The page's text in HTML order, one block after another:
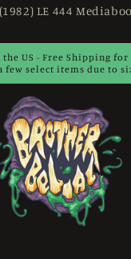
LE 444
US - Free Shipping for
a few select items due to